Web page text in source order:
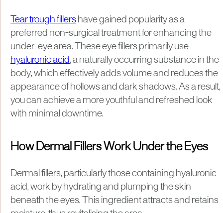
Tear trough fillers have gained popularity as a
preferred non-surgical treatment for enhancing the
under-eye area. These eye fillers primarily use
hyaluronic acid, a naturally occurring substance in the
body, which effectively adds volume and reduces the
appearance of hollows and dark shadows. As a result,
you can achieve a more youthful and refreshed look
with minimal downtime.
How Dermal Fillers Work Under the Eyes
Dermal fillers, particularly those containing hyaluronic
acid, work by hydrating and plumping the skin
beneath the eyes. This ingredient attracts and retains